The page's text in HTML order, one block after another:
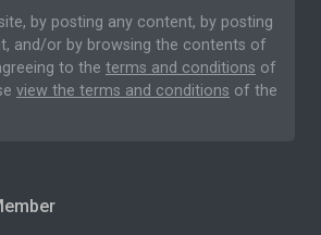
by posting any content, by posting
and/or by browsing the contents of
to the terms and conditions of
view the terms and conditions of the